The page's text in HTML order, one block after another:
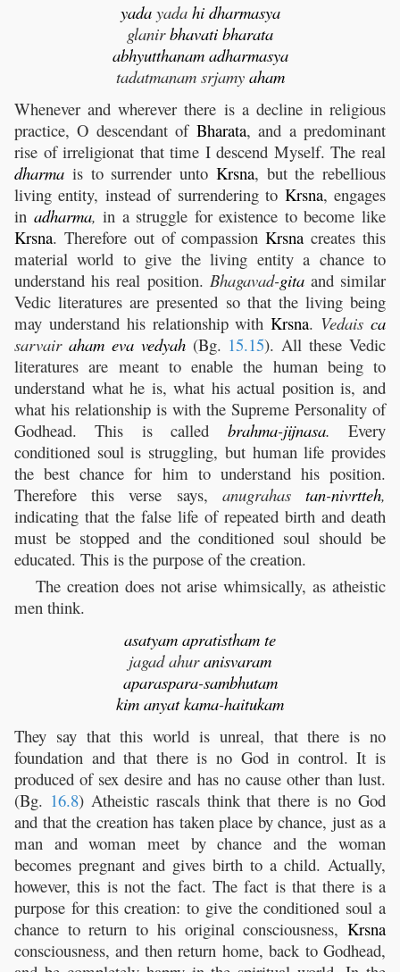
yadayada hi dharmasya
glanirbhavati bharata
abhyutthanam adharmasya
tadatmanam srjamy aham
Whenever and wherever there is a decline in religious
practice, O descendant of Bharata, and a predominant
rise of irreligionat that time I descend Myself. The real
dharma is to surrender unto Krsna, but the rebellious
living entity, instead of surrendering to Krsna, engages
in adharma, in a struggle for existence to become like
Krsna. Therefore out of compassionKrsna creates this
material world to give the living entity a chance to
understand his real position. Bhagavad-gitaand similar
Vedic literatures are presented so that the living being
may understand his relationship withKrsna. Vedaisca
sarvair aham eva vedyah(Bg. 15.15). All these Vedic
literatures are meant to enable the human being to
understand what he is, what his actual position is, and
what his relationship is with the Supreme Personality of
Godhead. This is called brahma-jijnasa. Every
conditioned soul is struggling, but human life provides
the best chance for him to understand his position.
Therefore this verse says, anugrahastan-nivrtteh,
indicating that the false life of repeated birth and death
must be stopped and the conditioned soul should be
educated. This is the purpose of the creation.
The creation does not arise whimsically, as atheistic
men think.
asatyam apratistham te
jagad ahuranisvaram
aparaspara-sambhutam
kim anyat kama-haitukam
They say that this world is unreal, that there is no
foundation and that there is no God in control. It is
produced of sex desire and has no cause other than lust.
(Bg. 16.8) Atheistic rascals think that there is no God
and that the creation has taken place by chance, just as a
man and woman meet by chance and the woman
becomes pregnant and gives birth to a child. Actually,
however, this is not the fact. The fact is that there is a
purpose for this creation: to give the conditioned soul a
chance to return to his original consciousness, Krsna
consciousness, and then return home, back to Godhead,